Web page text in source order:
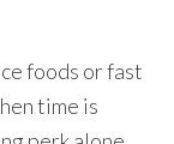
foods or fast
time is